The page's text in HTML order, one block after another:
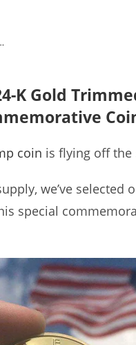
K Gold
coin is flying off the
we’ve selected
special